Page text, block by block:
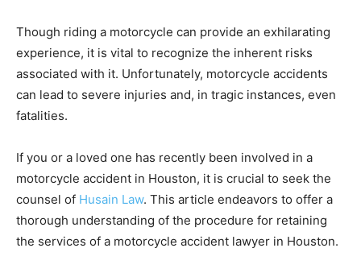
Though riding a motorcycle can provide an exhilarating
experience, it is vital to recognize the inherent risks
associated with it. Unfortunately, motorcycle accidents
can lead to severe injuries and, in tragic instances, even
fatalities.
If you or a loved one has recently been involved in a
motorcycle accident in Houston, it is crucial to seek the
counsel of Husain Law. This article endeavors to offer a
thorough understanding of the procedure for retaining
the services of a motorcycle accident lawyer in Houston.